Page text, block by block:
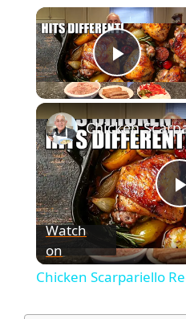
Play
l
Watch
on
Chicken Scarpariello